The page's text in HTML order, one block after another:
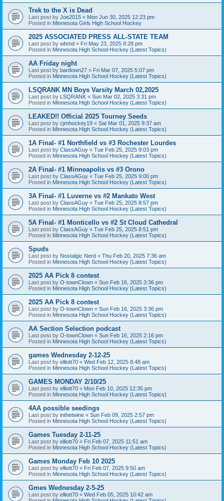
Trek to the X is Dead
Last post by Joe2015 « Mon Jun 30, 2025 12:23 pm
Posted in Minnesota Girls High School Hockey
2025 ASSOCIATED PRESS ALL-STATE TEAM
Last post by wbmd « Fri May 23, 2025 8:28 pm
Posted in Minnesota High School Hockey (Latest Topics)
AA Friday night
Last post by bardown27 « Fri Mar 07, 2025 5:07 pm
Posted in Minnesota High School Hockey (Latest Topics)
LSQRANK MN Boys Varsity March 02,2025
Last post by LSQRANK « Sun Mar 02, 2025 3:31 pm
Posted in Minnesota High School Hockey (Latest Topics)
LEAKED!! Official 2025 Tourney Seeds
Last post by cjmhockey19 « Sat Mar 01, 2025 9:37 am
Posted in Minnesota High School Hockey (Latest Topics)
1A Final- #1 Northfield vs #3 Rochester Lourdes
Last post by ClassAGuy « Tue Feb 25, 2025 9:03 pm
Posted in Minnesota High School Hockey (Latest Topics)
2A Final- #1 Minneapolis vs #3 Orono
Last post by ClassAGuy « Tue Feb 25, 2025 9:00 pm
Posted in Minnesota High School Hockey (Latest Topics)
3A Final- #1 Luverne vs #2 Mankato West
Last post by ClassAGuy « Tue Feb 25, 2025 8:57 pm
Posted in Minnesota High School Hockey (Latest Topics)
5A Final- #1 Monticello vs #2 St Cloud Cathedral
Last post by ClassAGuy « Tue Feb 25, 2025 8:51 pm
Posted in Minnesota High School Hockey (Latest Topics)
Spuds
Last post by Nostalgic Nerd « Thu Feb 20, 2025 7:36 am
Posted in Minnesota High School Hockey (Latest Topics)
2025 AA Pick 8 contest
Last post by O-townClown « Sun Feb 16, 2025 3:36 pm
Posted in Minnesota High School Hockey (Latest Topics)
2025 AA Pick 8 contest
Last post by O-townClown « Sun Feb 16, 2025 3:36 pm
Posted in Minnesota High School Hockey (Latest Topics)
AA Section Selection podcast
Last post by O-townClown « Sun Feb 16, 2025 2:16 pm
Posted in Minnesota High School Hockey (Latest Topics)
games Wednesday 2-12-25
Last post by elliott70 « Wed Feb 12, 2025 8:48 am
Posted in Minnesota High School Hockey (Latest Topics)
GAMES MONDAY 2/10/25
Last post by elliott70 « Mon Feb 10, 2025 12:35 pm
Posted in Minnesota High School Hockey (Latest Topics)
4AA possible seedings
Last post by inthetwine « Sun Feb 09, 2025 2:57 pm
Posted in Minnesota High School Hockey (Latest Topics)
Games Tuesday 2-11-25
Last post by elliott70 « Fri Feb 07, 2025 11:51 am
Posted in Minnesota High School Hockey (Latest Topics)
Games Monday Feb 10 2025
Last post by elliott70 « Fri Feb 07, 2025 9:50 am
Posted in Minnesota High School Hockey (Latest Topics)
Gmes Wednesday 2-5-25
Last post by elliott70 « Wed Feb 05, 2025 10:42 am